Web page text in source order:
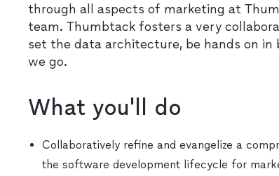
through all aspects of marketing at
team. Thumbtack fosters a very
set the data architecture, be hands on
we go.
What you'll do
Collaboratively refine and evangelize a
the software development lifecycle for